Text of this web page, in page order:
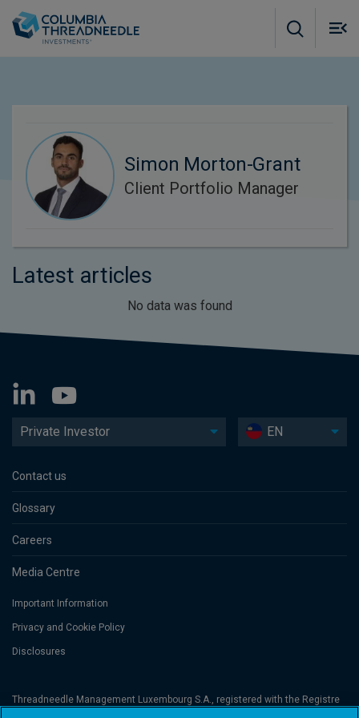
Simon Morton-Grant
Client Portfolio Manager
Latest articles
No data was found
Private Investor EN
Contact us
Glossary
Careers
Media Centre
Important Information
Privacy and Cookie Policy
Disclosures
Threadneedle Management Luxembourg S.A., registered with the Registre